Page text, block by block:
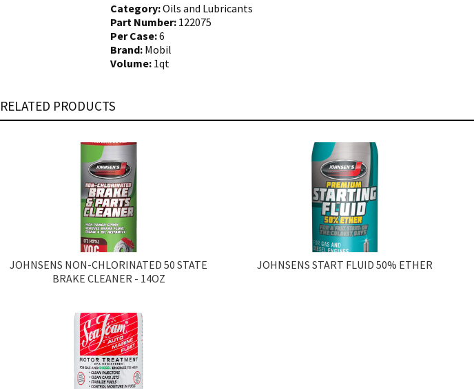
Category:Oils and Lubricants
Part Number: 122075
Per Case:6
Brand: Mobil
Volume: 1qt
RELATED PRODUCTS
JOHNSENS NON-CHLORINATED 50 STATE
BRAKE CLEANER - 14OZ
JOHNSENS START FLUID 50% ETHER